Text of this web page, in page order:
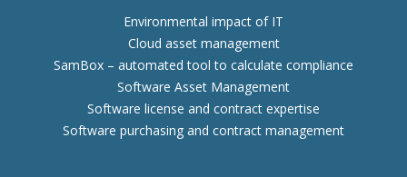
Environmental impact of IT
Cloud asset management
SamBox – automated tool to calculate compliance
Software Asset Management
Software license and contract expertise
Software purchasing and contract management